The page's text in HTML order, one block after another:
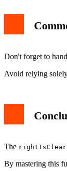
Don't forget to
Avoid relying
The
By mastering this